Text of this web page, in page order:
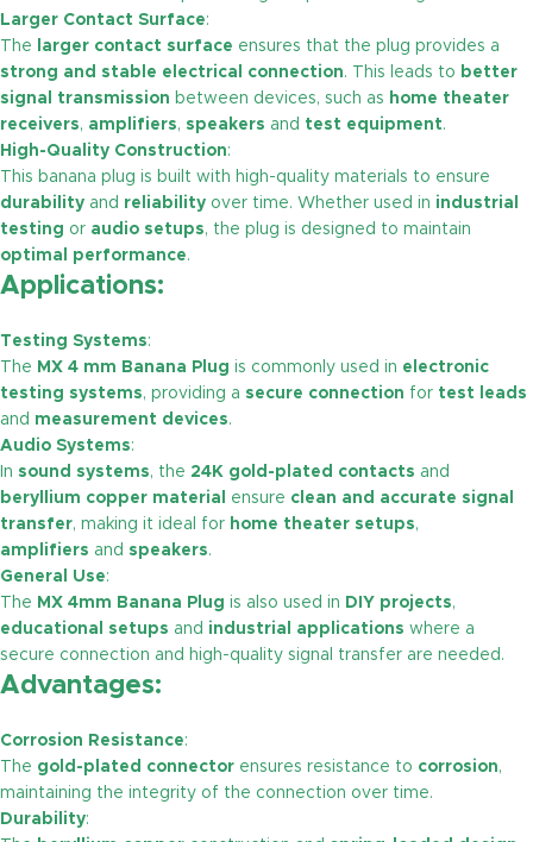
Larger Contact Surface:
The
larger contact surface ensures that the plug provides a
strong and stable electrical connection. This leads to better
signal transmission between devices, such as home theater
receivers, amplifiers, speakers and test equipment.
High-Quality Construction:
This banana plug is built with high-quality materials to ensure
durability and reliability over time. Whether used in industrial
testing or audio setups, the plug is designed to maintain
optimal performance.
Applications:
Testing Systems:
The MX 4 mm Banana Plug is commonly used in electronic
testing systems, providing a secure connection for test leads
and measurement devices.
Audio Systems:
In sound systems, the 24K gold-plated contacts and
beryllium copper material
ensure clean and accurate signal
transfer, making it ideal for home theater setups,
amplifiers and speakers.
General Use:
The MX 4mm Banana Plug is also used in DIY projects,
educational setups and industrial applications where a
secure connection and high-quality signal transfer are needed.
Advantages:
Corrosion Resistance:
The gold-plated connector ensures resistance to corrosion,
maintaining the integrity of the connection over time.
Durability: